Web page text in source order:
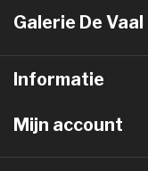
Galerie De Vaal
Informatie
Mijn account